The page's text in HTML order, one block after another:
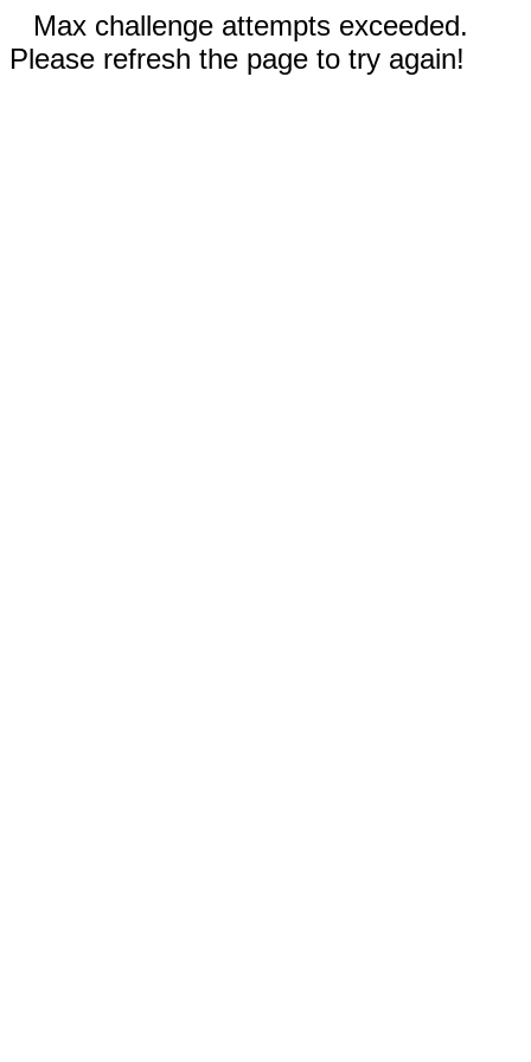
Max challenge attempts exceeded.
Please refresh the page to try again!